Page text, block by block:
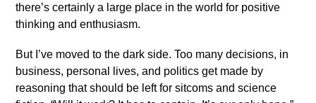
there’s certainly a large place in the world for positive
thinking and enthusiasm.
But I’ve moved to the dark side. Too many decisions, in
business, personal lives, and politics get made by
reasoning that should be left for sitcoms and science